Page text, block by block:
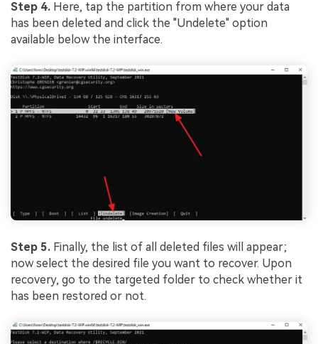
Step 4. Here, tap the partition from where your data
has been deleted and click the "Undelete" option
available below the interface.
Step 5. Finally, the list of all deleted files will appear;
now select the desired file you want to recover. Upon
recovery, go to the targeted folder to check whether it
has been restored or not.